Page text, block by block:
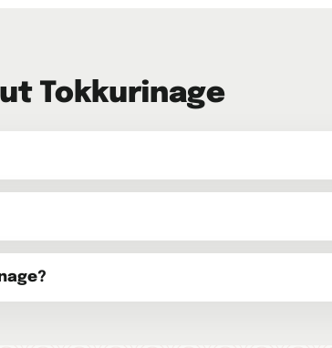
Tokkurinage